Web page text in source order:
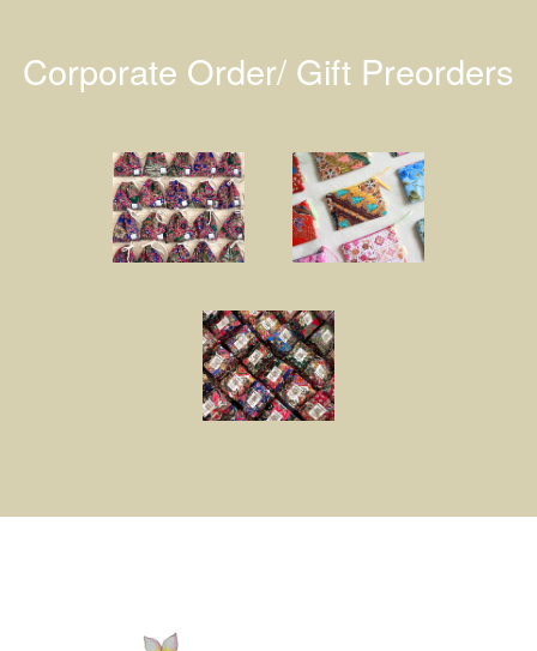
Corporate Order/ Gift Preorders